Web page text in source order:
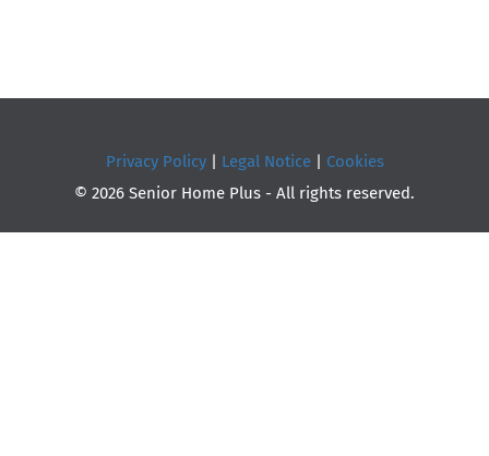
Privacy Policy| Legal Notice| Cookies
© 2026 Senior Home Plus - All rights reserved.